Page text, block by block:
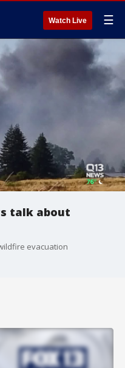
Watch Live ☰
talk about
evacuation